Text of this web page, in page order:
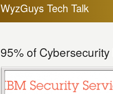
WyzGuys Tech Talk
95% of